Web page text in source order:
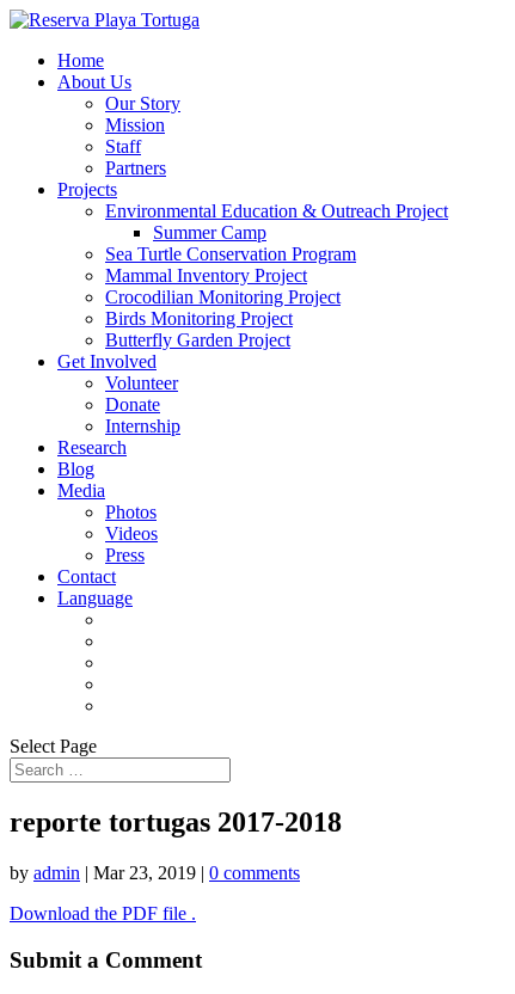
Home
About Us
Our Story
Mission
Staff
Partners
Projects
Environmental Education & Outreach Project
Summer Camp
Sea Turtle Conservation Program
Mammal Inventory Project
Crocodilian Monitoring Project
Birds Monitoring Project
Butterfly Garden Project
Get Involved
Volunteer
Donate
Internship
Research
Blog
Media
Photos
Videos
Press
Contact
Language
Select Page
reporte tortugas 2017-2018
by admin | Mar 23, 2019 | 0 comments
Download the PDF file .
Submit a Comment